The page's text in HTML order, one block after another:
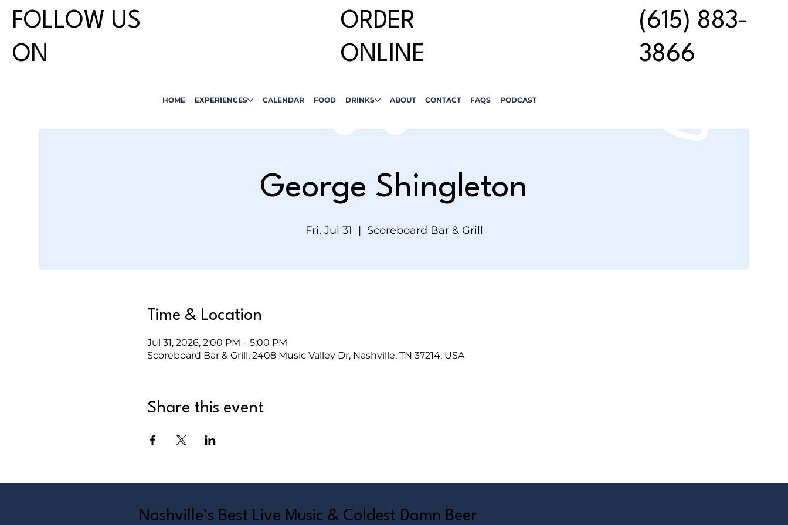
(615) 883-
3866
ORDER
ONLINE
FOLLOW US
ON
HOME EXPERIENCES CALENDAR FOOD DRINKS ABOUT CONTACT FAQS PODCAST
George Shingleton
Fri, Jul 31
  |
Scoreboard Bar & Grill
Time & Location
Jul 31, 2026, 2:00 PM – 5:00 PM
Scoreboard Bar & Grill, 2408 Music Valley Dr, Nashville, TN 37214, USA
Share this event
Nashville’s Best Live Music & Coldest Damn Beer